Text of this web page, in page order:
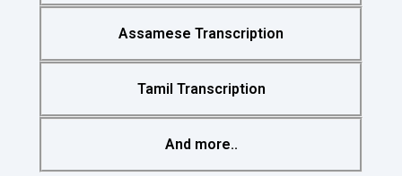
Assamese Transcription
Tamil Transcription
And more..